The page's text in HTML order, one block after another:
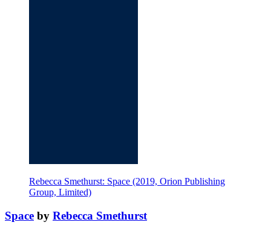
Rebecca Smethurst: Space (2019, Orion Publishing
Group, Limited)
Space by Rebecca Smethurst